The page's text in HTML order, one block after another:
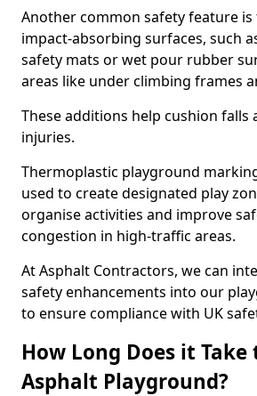
Another common safety feature
impact-absorbing surfaces, such
safety mats or wet pour rubber
areas like under climbing frames
These additions help cushion falls
injuries.
Thermoplastic playground
used to create designated play
organise activities and improve
congestion in high-traffic areas.
At Asphalt Contractors, we can
safety enhancements into our
to ensure compliance with UK
How Long Does it
Asphalt Playground?